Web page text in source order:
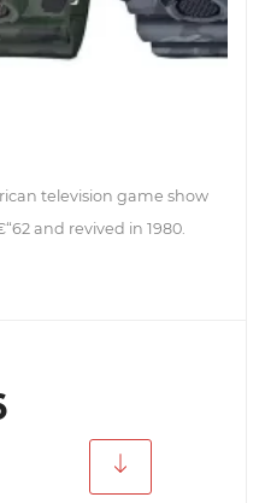
television game show
and revived in 1980.